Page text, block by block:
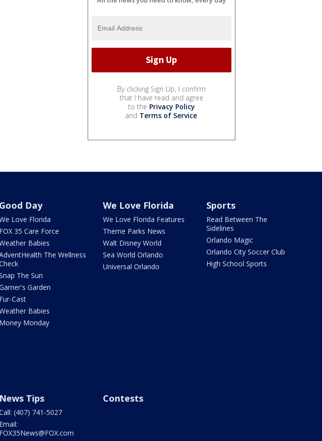
By clicking Sign Up, I confirm
that I have read and agree
to the Privacy Policy
and Terms of Service.
Good Day
Love Florida
FOX 35 Care Force
Babies
The Wellness
The Sun
Garden
Fur-Cast
Babies
Money Monday
We Love Florida
We Love Florida Features
Theme Parks News
Walt Disney World
Sea World Orlando
Universal Orlando
Sports
Read Between The
Sidelines
Orlando Magic
Orlando City Soccer Club
High School Sports
News Tips
(407) 741-5027
Email:
FOX35News@FOX.com
Contests